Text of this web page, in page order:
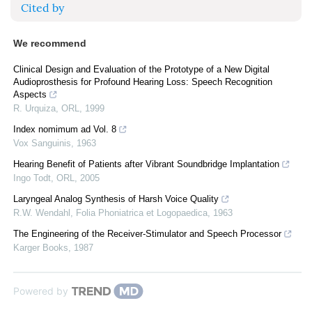
Cited by
We recommend
Clinical Design and Evaluation of the Prototype of a New Digital
Audioprosthesis for Profound Hearing Loss: Speech Recognition
Aspects
R. Urquiza, ORL, 1999
Index nomimum ad Vol. 8
Vox Sanguinis, 1963
Hearing Benefit of Patients after Vibrant Soundbridge Implantation
Ingo Todt, ORL, 2005
Laryngeal Analog Synthesis of Harsh Voice Quality
R.W. Wendahl , Folia Phoniatrica et Logopaedica, 1963
The Engineering of the Receiver-Stimulator and Speech Processor
Karger Books, 1987
Powered by